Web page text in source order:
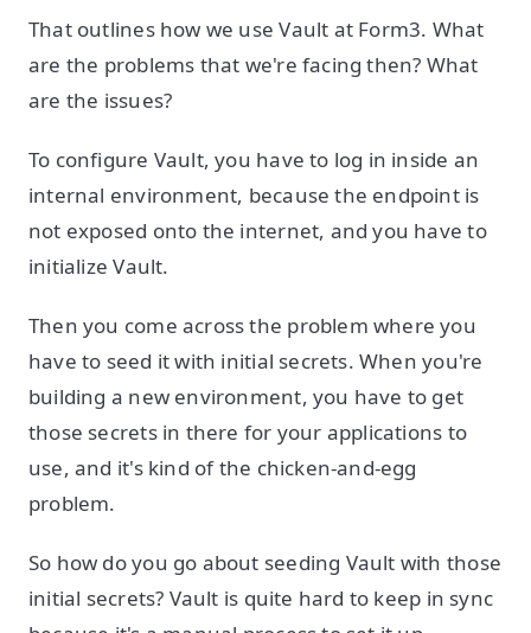
That outlines how we use Vault at Form3. What
are the problems that we're facing then? What
are the issues?
To configure Vault, you have to log in inside an
internal environment, because the endpoint is
not exposed onto the internet, and you have to
initialize Vault.
Then you come across the problem where you
have to seed it with initial secrets. When you're
building a new environment, you have to get
those secrets in there for your applications to
use, and it's kind of the chicken-and-egg
problem.
So how do you go about seeding Vault with those
initial secrets? Vault is quite hard to keep in sync